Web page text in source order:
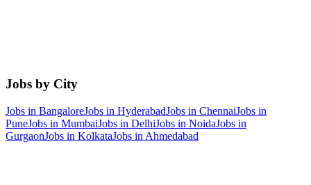
Jobs by City
Jobs in BangaloreJobs in HyderabadJobs in ChennaiJobs in
PuneJobs in MumbaiJobs in DelhiJobs in NoidaJobs in
GurgaonJobs in KolkataJobs in Ahmedabad